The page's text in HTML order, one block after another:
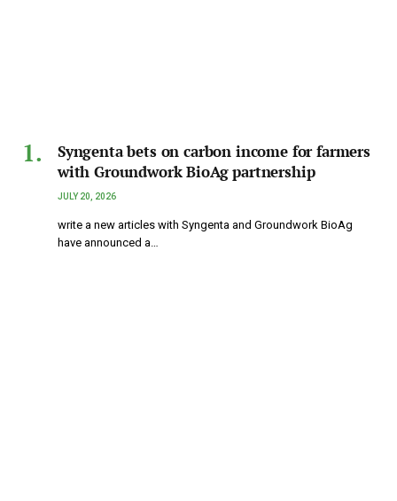
Syngenta bets on carbon income for farmers
with Groundwork BioAg partnership
JULY 20, 2026
write a new articles with Syngenta and Groundwork BioAg
have announced a…